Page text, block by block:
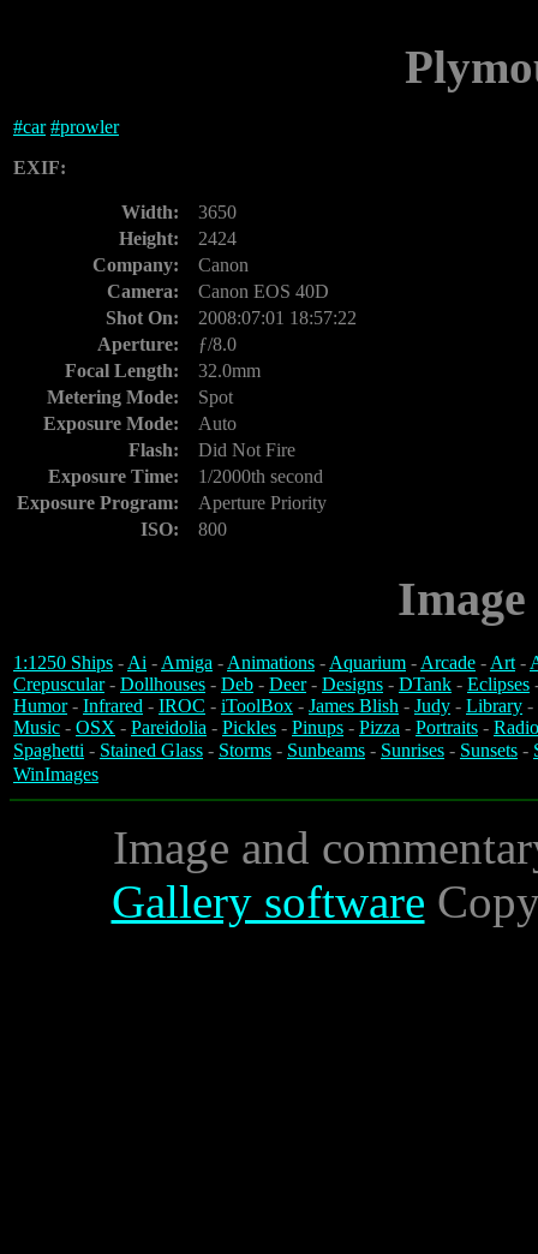
#car #prowler
EXIF:
Width:
3650
Height:
2424
Company:
Canon
Camera:
Canon EOS 40D
Shot On:
2008:07:01 18:57:22
Aperture:
ƒ/8.0
Focal Length:
32.0mm
Metering Mode:
Spot
Exposure Mode:
Auto
Flash:
Did Not Fire
Exposure Time:
1/2000th second
Exposure Program:
Aperture Priority
ISO:
800
1:1250 Ships -Ai -Amiga -Animations -Aquarium -Arcade -Art-
Crepuscular- Dollhouses - Deb - Deer- Designs - DTank - Eclipses
Humor- Infrared - IROC - iToolBox - James Blish - Judy - Library -
Music - OSX - Pareidolia - Pickles - Pinups - Pizza - Portraits -
Spaghetti - Stained Glass - Storms - Sunbeams - Sunrises - Sunsets -
WinImages
Image and
Gallery software